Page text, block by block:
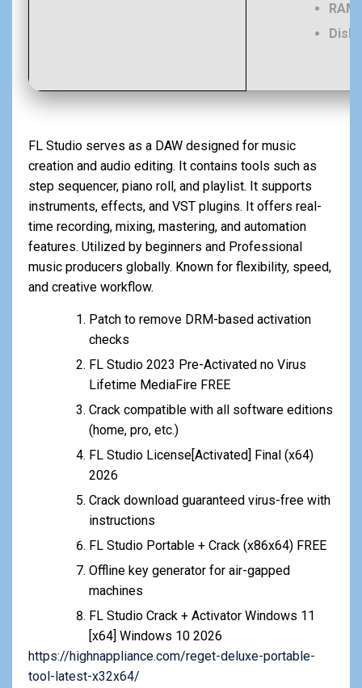
RAM:
Disk
FL Studio serves as a DAW designed for music
creation and audio editing. It contains tools such as
step sequencer, piano roll, and playlist. It supports
instruments, effects, and VST plugins. It offers real-
time recording, mixing, mastering, and automation
features. Utilized by beginners and Professional
music producers globally. Known for flexibility, speed,
and creative workflow.
Patch to remove DRM-based activation
checks
FL Studio 2023 Pre-Activated no Virus
Lifetime MediaFire FREE
Crack compatible with all software editions
(home, pro, etc.)
FL Studio License[Activated] Final (x64)
2026
Crack download guaranteed virus-free with
instructions
FL Studio Portable + Crack (x86x64) FREE
Offline key generator for air-gapped
machines
FL Studio Crack + Activator Windows 11
[x64] Windows 10 2026
https://highnappliance.com/reget-deluxe-portable-
tool-latest-x32x64/